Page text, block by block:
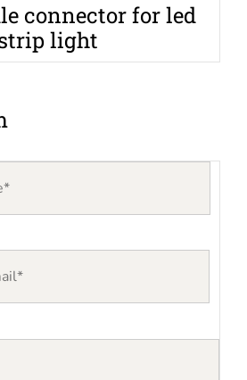
connector for led
light